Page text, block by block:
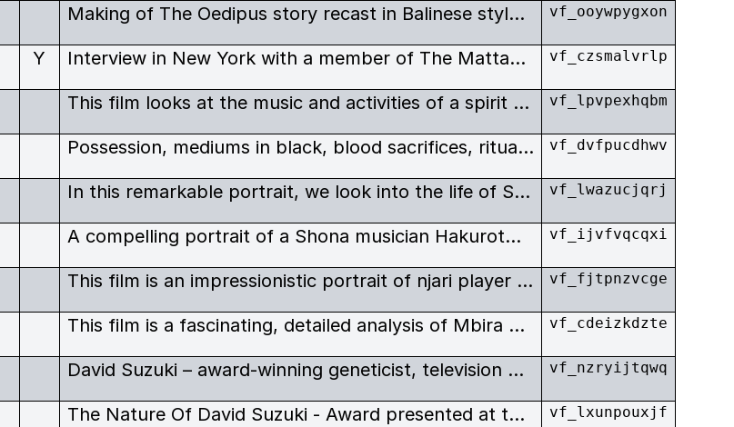
Making of The Oedipus story recast in Balinese style, with gamelan accompaniment, and a documentary about the making of the Balinese version. vf_ooywpygxon
Y Interview in New York with a member of The Mattachine Society, founded in 1950, was an early national gay rights organization in the United States, perhaps preceded only by Chicago’s Society for Human Rights. vf_czsmalvrlp
This film looks at the music and activities of a spirit medium healing ceremony, detailing some of the Matepe song structures and rhythms. vf_lpvpexhqbm
Possession, mediums in black, blood sacrifices, ritual beer and snuff - the elements of Shona religious ritual as depicted in this evocative film. vf_dvfpucdhwv
In this remarkable portrait, we look into the life of Shona mbira player Gwanzura Gwenzi working in the city for a large western corporation. At his rural homestead, he is the family head who hosts all-night spirit ceremonies, called bira. vf_lwazucjqrj
A compelling portrait of a Shona musician Hakurotwi Mude who lives in both the traditional and modern worlds. A deeply spiritual man and one of the most famous Shona singers. vf_ijvfvqcqxi
This film is an impressionistic portrait of njari player Simon Mashoko, who has adapted mbira music for use in Christian ceremonies. vf_fjtpnzvcge
This film is a fascinating, detailed analysis of Mbira dza Vadzimu playing techniques, featuring famed Mbira player Ephat Mujuru, narrated by African music specialist, Dr. Andrew Tracey. vf_cdeizkdzte
David Suzuki – award-winning geneticist, television host, best-selling author, celebrated lecturer and environmentalist – has one of the most famous faces in Canada. The film captures a variety of important and relevant issues. vf_nzryijtqwq
The Nature Of David Suzuki - Award presented at the 47th Annual Columbus International Film & Video Festival. vf_lxunpouxjf